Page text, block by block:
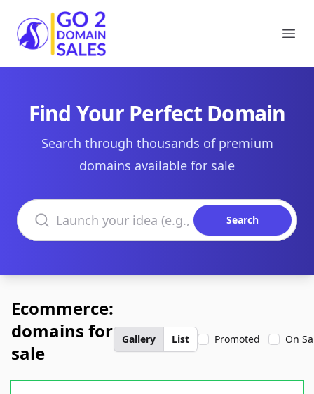
Go2DomainSales
Find Your Perfect Domain
Search through thousands of premium
domains available for sale
Search domains
Search
Ecommerce:
domains for
sale
Gallery List Promoted On